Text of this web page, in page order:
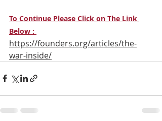
To Continue Please Click on The Link
Below :
https://founders.org/articles/the-
war-inside/